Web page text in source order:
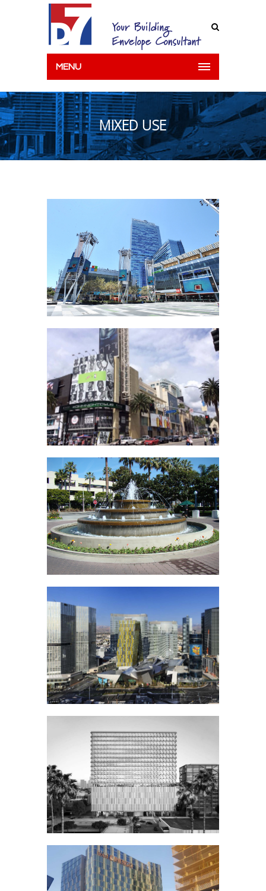
MENU
MIXED USE
L.A. Live
Hollywood &
Highland
Water Garden
City Center Las
Vegas